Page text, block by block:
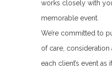
works closely with
memorable event.
We’re committed to
of care, consideration
each client’s event as